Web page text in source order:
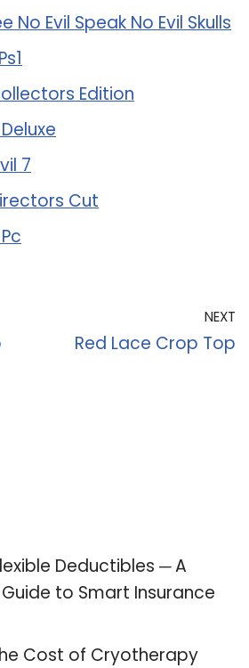
No Evil Speak No Evil Skulls
Edition
7
Cut
NEXT
Red Lace Crop Top
Deductibles ─ A
to Smart Insurance
Cost of Cryotherapy